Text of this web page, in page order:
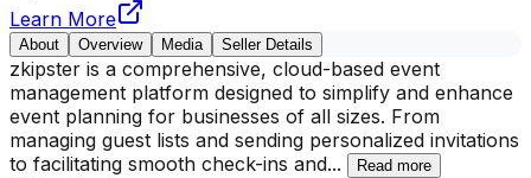
Learn More
About Overview Media Seller Details
zkipster is a comprehensive, cloud-based event
management platform designed to simplify and enhance
event planning for businesses of all sizes. From
managing guest lists and sending personalized invitations
to facilitating smooth check-ins and... Read more